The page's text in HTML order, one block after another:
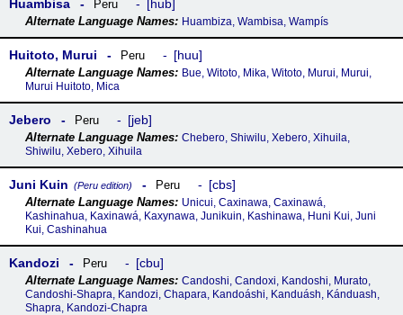
Huambisa Peru hub
Huambiza, Wambisa, Wampís
Huitoto, Murui Peru huu
Bue, Witoto, Mika, Witoto, Murui, Murui,
Murui Huitoto, Mica
Jebero Peru jeb
Chebero, Shiwilu, Xebero, Xihuila,
Shiwilu, Xebero, Xihuila
Juni Kuin (Peru edition) Peru cbs
Unicui, Caxinawa, Caxinawá,
Kashinahua, Kaxinawá, Kaxynawa, Junikuin, Kashinawa, Huni Kui, Juni
Kui, Cashinahua
Kandozi Peru cbu
Candoshi, Candoxi, Kandoshi, Murato,
Candoshi-Shapra, Kandozi, Chapara, Kandoáshi, Kanduásh, Kánduash,
Shapra, Kandozi-Chapra